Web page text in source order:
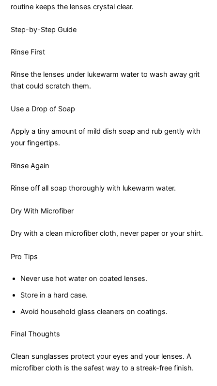
routine keeps the lenses crystal clear.
Step-by-Step Guide
Rinse First
Rinse the lenses under lukewarm water to wash away grit
that could scratch them.
Use a Drop of Soap
Apply a tiny amount of mild dish soap and rub gently with
your fingertips.
Rinse Again
Rinse off all soap thoroughly with lukewarm water.
Dry With Microfiber
Dry with a clean microfiber cloth, never paper or your shirt.
Pro Tips
Never use hot water on coated lenses.
Store in a hard case.
Avoid household glass cleaners on coatings.
Final Thoughts
Clean sunglasses protect your eyes and your lenses. A
microfiber cloth is the safest way to a streak-free finish.